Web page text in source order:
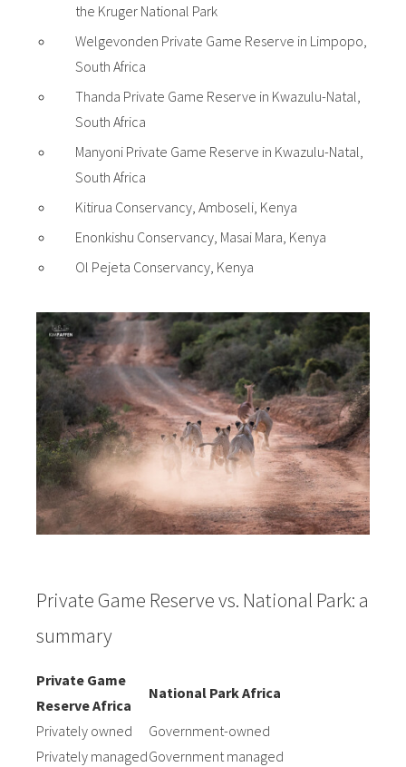
the Kruger National Park
Welgevonden Private Game Reserve in Limpopo,
South Africa
Thanda Private Game Reserve in Kwazulu-Natal,
South Africa
Manyoni Private Game Reserve in Kwazulu-Natal,
South Africa
Kitirua Conservancy, Amboseli, Kenya
Enonkishu Conservancy, Masai Mara, Kenya
Ol Pejeta Conservancy, Kenya
Private Game Reserve vs. National Park: a
summary
Private Game
Reserve Africa
National Park Africa
Privately owned
Government-owned
Privately managedGovernment managed